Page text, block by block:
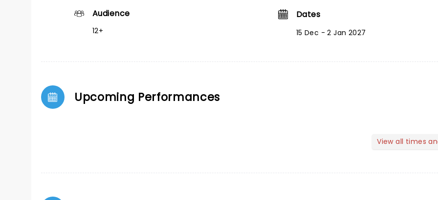
Audience
12+
Dates
15 Dec - 2 Jan 2027
Upcoming Performances
View all times